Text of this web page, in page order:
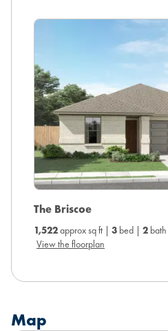
The Briscoe
1,522approx sq ft | 3 bed | 2 bath
View the floorplan
Map